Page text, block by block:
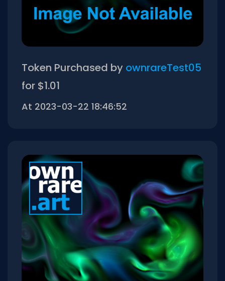
Token Purchased by ownrareTest05
for $1.01
At 2023-03-22 18:46:52